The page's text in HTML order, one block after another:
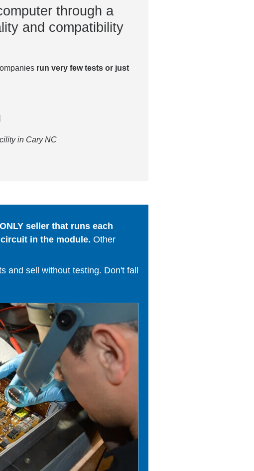
through a
and compatibility
run very few tests or just
in Cary NC
seller that runs each
in the module. Other
and sell without testing. Don't fall